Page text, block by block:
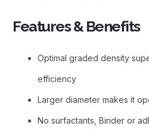
Features & Benefits​
Optimal graded density
efficiency
Larger diameter makes it
No surfactants, Binder or